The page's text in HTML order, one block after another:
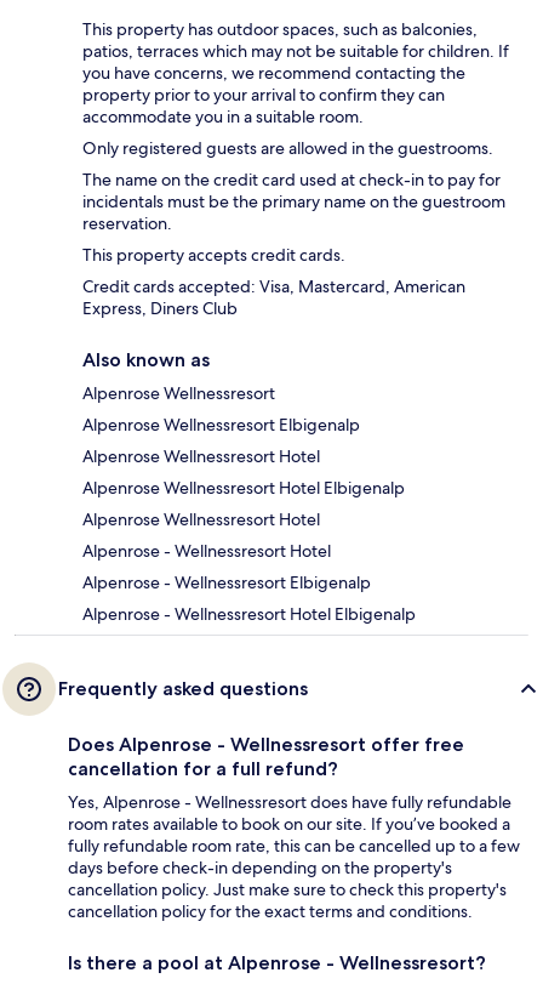
This property has outdoor spaces, such as balconies,
patios, terraces which may not be suitable for children. If
you have concerns, we recommend contacting the
property prior to your arrival to confirm they can
accommodate you in a suitable room.
Only registered guests are allowed in the guestrooms.
The name on the credit card used at check-in to pay for
incidentals must be the primary name on the guestroom
reservation.
This property accepts credit cards.
Credit cards accepted: Visa, Mastercard, American
Express, Diners Club
Also known as
Alpenrose Wellnessresort
Alpenrose Wellnessresort Elbigenalp
Alpenrose Wellnessresort Hotel
Alpenrose Wellnessresort Hotel Elbigenalp
Alpenrose Wellnessresort Hotel
Alpenrose - Wellnessresort Hotel
Alpenrose - Wellnessresort Elbigenalp
Alpenrose - Wellnessresort Hotel Elbigenalp
Frequently asked questions
Does Alpenrose - Wellnessresort offer free
cancellation for a full refund?
Yes, Alpenrose - Wellnessresort does have fully refundable
room rates available to book on our site. If you’ve booked a
fully refundable room rate, this can be cancelled up to a few
days before check-in depending on the property's
cancellation policy. Just make sure to check this property's
cancellation policy for the exact terms and conditions.
Is there a pool at Alpenrose - Wellnessresort?